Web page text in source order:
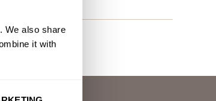
We also share
it with